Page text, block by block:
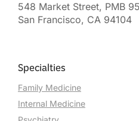
548 Market Street, PMB
San Francisco, CA 94104
Specialties
Family Medicine
Internal Medicine